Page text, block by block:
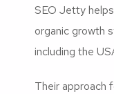
SEO Jetty
organic growth
including the
Their approach